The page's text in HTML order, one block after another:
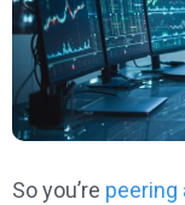
So you’re peering